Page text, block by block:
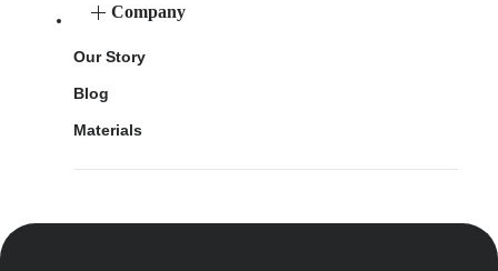
Company
Our Story
Blog
Materials